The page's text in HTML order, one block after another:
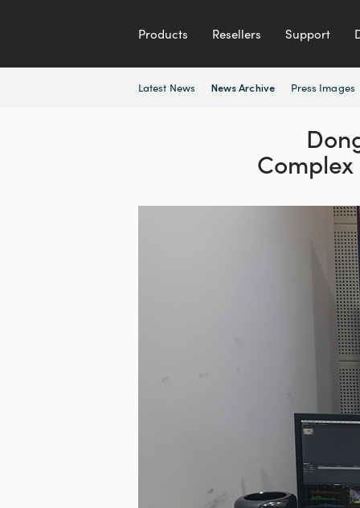
Products Resellers Support
Latest News News Archive Press Images